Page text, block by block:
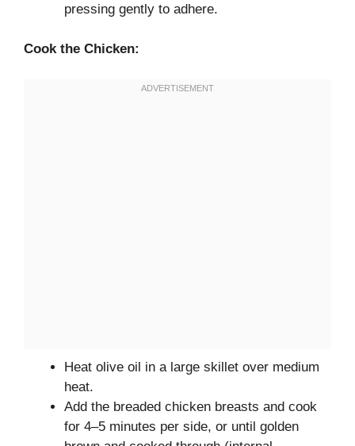
pressing gently to adhere.
Cook the Chicken:
Heat olive oil in a large skillet over medium
heat.
Add the breaded chicken breasts and cook
for 4–5 minutes per side, or until golden